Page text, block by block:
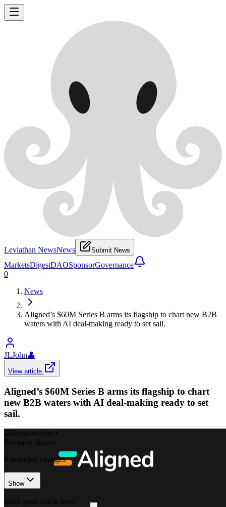
Leviathan NewsNews Submit News
MarketsDigestDAOSponsorGovernance
0
News
Aligned’s $60M Series B arms its flagship to chart new B2B
waters with AI deal-making ready to set sail.
JLJohn👤
View article
Aligned’s $60M Series B arms its flagship to chart
new B2B waters with AI deal-making ready to set
sail.
Globenewswire •
Revision history
8 recorded changes
Show
Want your article here?